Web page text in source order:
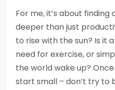
For me, it’s about
deeper than just
to rise with the sun? Is it
need for exercise, or
the world wake up?
start small – don’t try to